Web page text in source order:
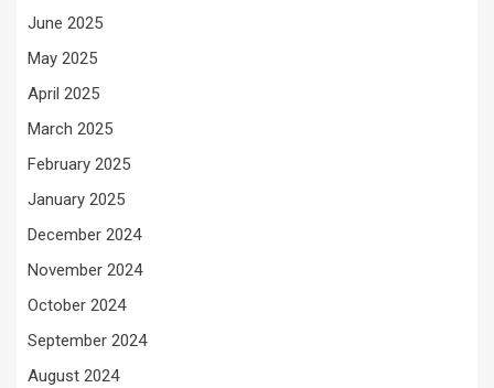
June 2025
May 2025
April 2025
March 2025
February 2025
January 2025
December 2024
November 2024
October 2024
September 2024
August 2024